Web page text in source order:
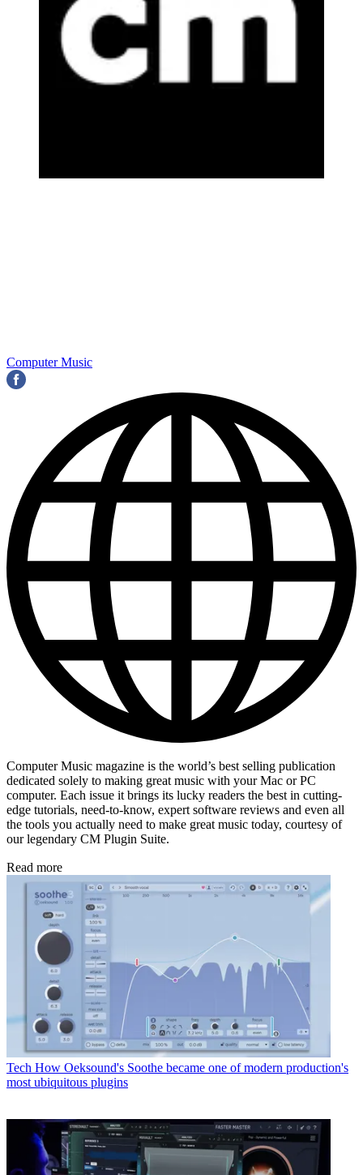
Computer Music
Computer Music magazine is the world’s best selling publication
dedicated solely to making great music with your Mac or PC
computer. Each issue it brings its lucky readers the best in cutting-
edge tutorials, need-to-know, expert software reviews and even all
the tools you actually need to make great music today, courtesy of
our legendary CM Plugin Suite.
Read more
Tech How Oeksound's Soothe became one of modern production's
most ubiquitous plugins